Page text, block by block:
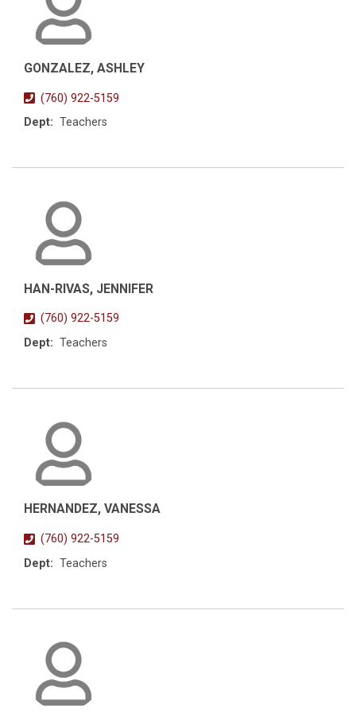
GONZALEZ, ASHLEY
(760) 922-5159
Dept: Teachers
HAN-RIVAS, JENNIFER
(760) 922-5159
Dept: Teachers
HERNANDEZ, VANESSA
(760) 922-5159
Dept: Teachers